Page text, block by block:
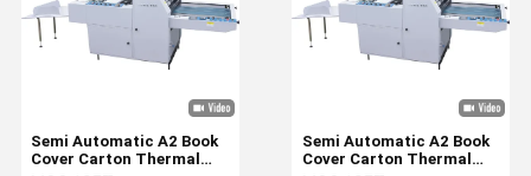
Products
Semi Automatic A2 Book
Cover Carton Thermal
Semi Automatic A2 Book
Cover Carton Thermal